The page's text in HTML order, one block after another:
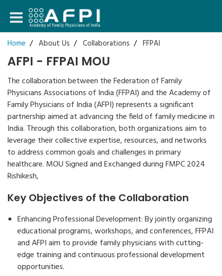
Login
Register
Home About Us Collaborations FFPAI
AFPI - FFPAI MOU
The collaboration between the Federation of Family
Physicians Associations of India (FFPAI) and the Academy of
Family Physicians of India (AFPI) represents a significant
partnership aimed at advancing the field of family medicine in
India. Through this collaboration, both organizations aim to
leverage their collective expertise, resources, and networks
to address common goals and challenges in primary
healthcare. MOU Signed and Exchanged during FMPC 2024
Rishikesh,
Key Objectives of the Collaboration
Enhancing Professional Development: By jointly organizing
educational programs, workshops, and conferences, FFPAI
and AFPI aim to provide family physicians with cutting-
edge training and continuous professional development
opportunities.